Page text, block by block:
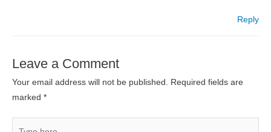
Reply
Leave a Comment
Your email address will not be published. Required fields are
marked *